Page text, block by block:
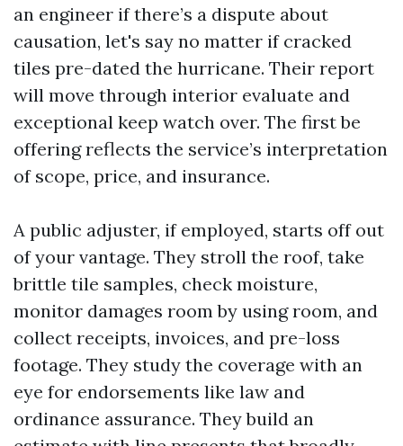
an engineer if there’s a dispute about
causation, let's say no matter if cracked
tiles pre-dated the hurricane. Their report
will move through interior evaluate and
exceptional keep watch over. The first be
offering reflects the service’s interpretation
of scope, price, and insurance.
A public adjuster, if employed, starts off out
of your vantage. They stroll the roof, take
brittle tile samples, check moisture,
monitor damages room by using room, and
collect receipts, invoices, and pre-loss
footage. They study the coverage with an
eye for endorsements like law and
ordinance assurance. They build an